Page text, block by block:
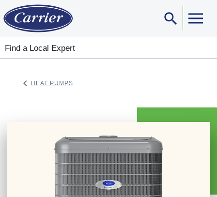
search
Find a Local Expert
keyboard_arrow_left HEAT PUMPS